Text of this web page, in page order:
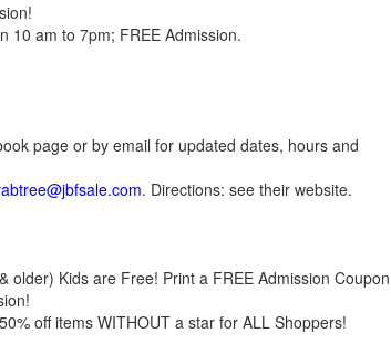
10 am to 7pm; FREE Admission.
page or by email for updated dates, hours and
. Directions: see their website.
older) Kids are Free! Print a FREE Admission Coupon
off items WITHOUT a star for ALL Shoppers!